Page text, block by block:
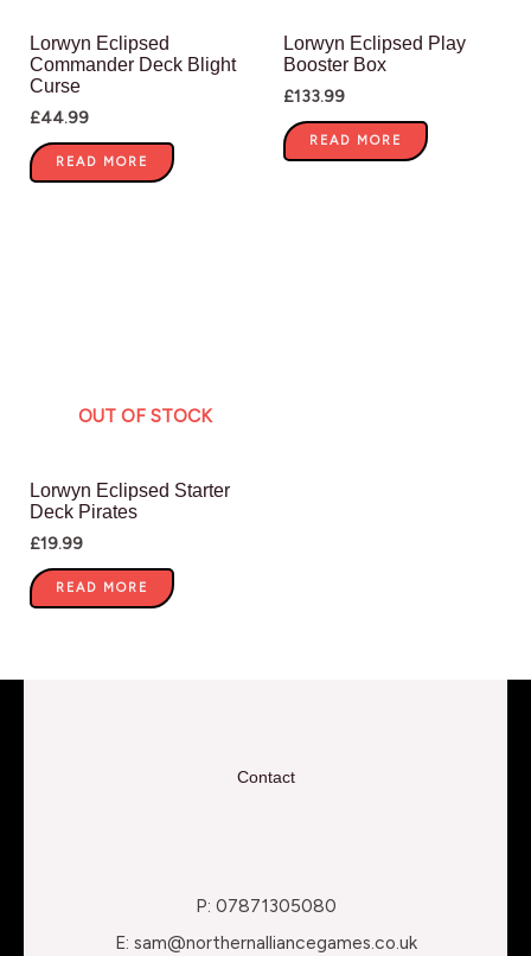
Lorwyn Eclipsed
Commander Deck Blight
Curse
£44.99
READ MORE
Lorwyn Eclipsed Play
Booster Box
£133.99
READ MORE
OUT OF STOCK
Lorwyn Eclipsed Starter
Deck Pirates
£19.99
READ MORE
Contact
P: 07871305080
E: sam@northernalliancegames.co.uk